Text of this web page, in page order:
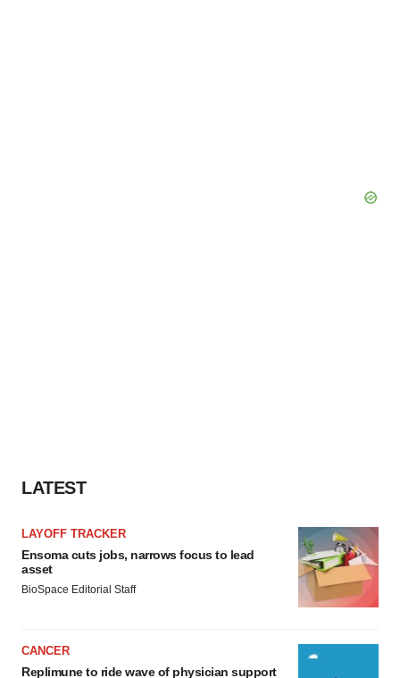
LATEST
LAYOFF TRACKER
Ensoma cuts jobs, narrows focus to lead
asset
BioSpace Editorial Staff
CANCER
Replimune to ride wave of physician support